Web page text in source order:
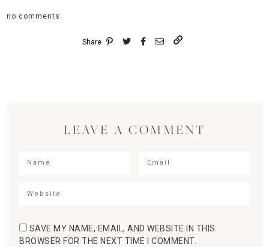
no comments
Share
LEAVE A COMMENT
SAVE MY NAME, EMAIL, AND WEBSITE IN THIS
BROWSER FOR THE NEXT TIME I COMMENT.